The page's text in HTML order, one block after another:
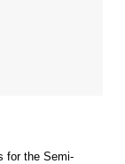
for the Semi-